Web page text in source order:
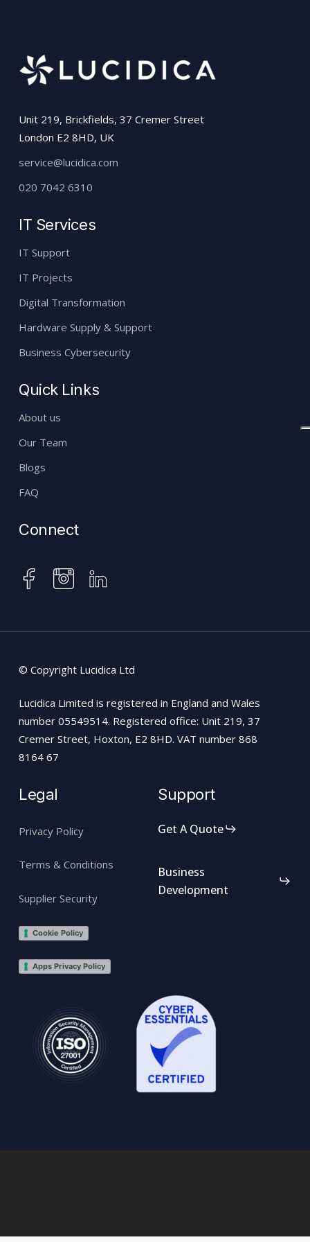
Unit 219, Brickfields, 37 Cremer Street
London E2 8HD, UK
service@lucidica.com
020 7042 6310
IT Services
IT Support
IT Projects
Digital Transformation
Hardware Supply & Support
Business Cybersecurity
Quick Links
About us
Our Team
Blogs
FAQ
Connect
facebook
instagram
linkedin
© Copyright Lucidica Ltd
Lucidica Limited is registered in England and Wales
number 05549514. Registered office: Unit 219, 37
Cremer Street, Hoxton, E2 8HD. VAT number 868
8164 67
Legal
Privacy Policy
Terms & Conditions
Supplier Security
Cookie Policy
Apps Privacy Policy
Support
Get A Quote
Business
Development